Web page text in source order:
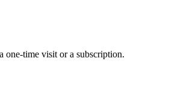
one-time visit or a subscription.